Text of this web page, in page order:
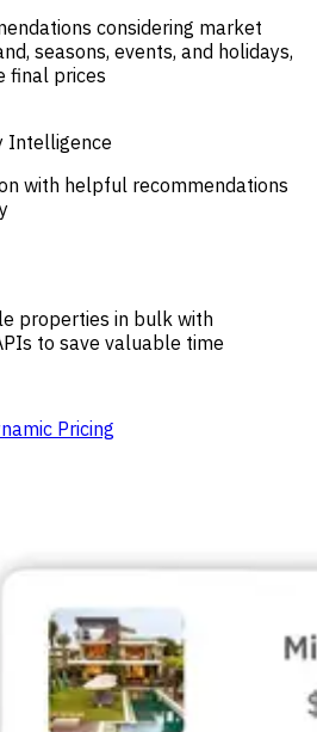
considering market
seasons, events, and holidays,
final prices
Intelligence
with helpful recommendations
properties in bulk with
to save valuable time
Pricing